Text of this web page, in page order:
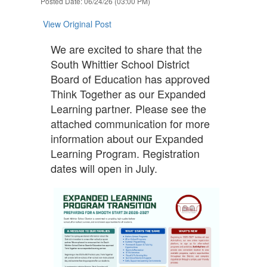
View Original Post
We are excited to share that the
South Whittier School District
Board of Education has approved
Think Together as our Expanded
Learning partner. Please see the
attached communication for more
information about our Expanded
Learning Program. Registration
dates will open in July.